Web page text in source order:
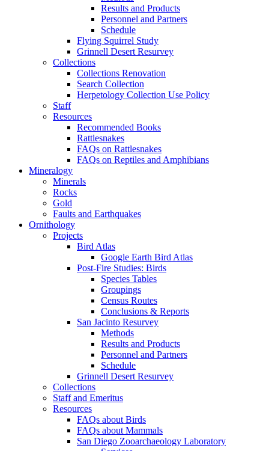
Results and Products
Personnel and Partners
Schedule
Flying Squirrel Study
Grinnell Desert Resurvey
Collections
Collections Renovation
Search Collection
Herpetology Collection Use Policy
Staff
Resources
Recommended Books
Rattlesnakes
FAQs on Rattlesnakes
FAQs on Reptiles and Amphibians
Mineralogy
Minerals
Rocks
Gold
Faults and Earthquakes
Ornithology
Projects
Bird Atlas
Google Earth Bird Atlas
Post-Fire Studies: Birds
Species Tables
Groupings
Census Routes
Conclusions & Reports
San Jacinto Resurvey
Methods
Results and Products
Personnel and Partners
Schedule
Grinnell Desert Resurvey
Collections
Staff and Emeritus
Resources
FAQs about Birds
FAQs about Mammals
San Diego Zooarchaeology Laboratory